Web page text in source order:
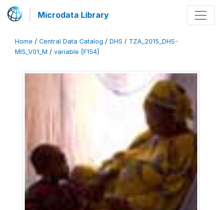
Microdata Library
Home / Central Data Catalog / DHS / TZA_2015_DHS-
MIS_V01_M / variable [F154]